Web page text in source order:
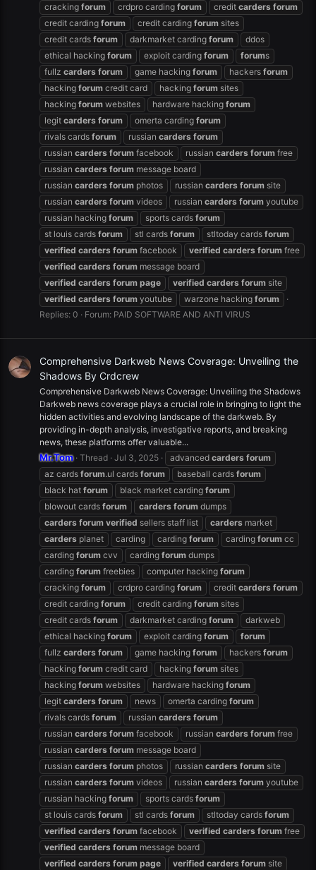
cracking forum crdpro carding forum credit carders forum
credit carding forum credit carding forum sites
credit cards forum darkmarket carding forum
ddos
ethical hacking forum exploit carding forum forums
fullz carders forum game hacking forum hackers forum
hacking forum credit card hacking forum sites
hacking forum websites hardware hacking forum
legit carders forum omerta carding forum
rivals cards forum russian carders forum
russian carders forum facebook russian carders forum free
russian carders forum message board
russian carders forum photos russian carders forum site
russian carders forum videos russian carders forum youtube
russian hacking forum sports cards forum
st louis cards forum stl cards forum stltoday cards forum
verified carders forum facebook verified carders forum free
verified carders forum message board
verified carders forum page verified carders forum site
verified carders forum youtube warzone hacking forum
Replies: 0
Forum: PAID SOFTWARE AND ANTI VIRUS
Comprehensive Darkweb News Coverage: Unveiling the
Shadows By Crdcrew
Comprehensive Darkweb News Coverage: Unveiling the Shadows
Darkweb news coverage plays a crucial role in bringing to light the
hidden activities and evolving landscape of the darkweb. By
providing in-depth analysis, investigative reports, and breaking
news, these platforms offer valuable...
Mr.Tom Thread Jul 3, 2025 advanced carders forum
az cards forum.ul cards forum baseball cards forum
black hat forum black market carding forum
blowout cards forum carders forum dumps
carders forum verified sellers staff list carders market
carders planet carding carding forum carding forum cc
carding forum cvv carding forum dumps
carding forum freebies computer hacking forum
cracking forum crdpro carding forum credit carders forum
credit carding forum credit carding forum sites
credit cards forum darkmarket carding forum
darkweb
ethical hacking forum exploit carding forum
forum
fullz carders forum game hacking forum hackers forum
hacking forum credit card hacking forum sites
hacking forum websites hardware hacking forum
legit carders forum news omerta carding forum
rivals cards forum russian carders forum
russian carders forum facebook russian carders forum free
russian carders forum message board
russian carders forum photos russian carders forum site
russian carders forum videos russian carders forum youtube
russian hacking forum sports cards forum
st louis cards forum stl cards forum stltoday cards forum
verified carders forum facebook verified carders forum free
verified carders forum message board
verified carders forum page verified carders forum site